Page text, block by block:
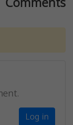
Log in